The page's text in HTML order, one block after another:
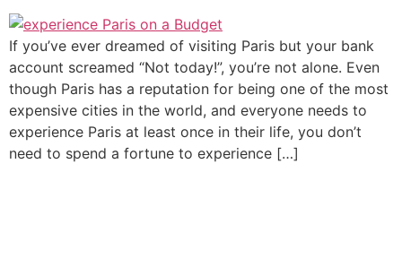
If you’ve ever dreamed of visiting Paris but your bank
account screamed “Not today!”, you’re not alone. Even
though Paris has a reputation for being one of the most
expensive cities in the world, and everyone needs to
experience Paris at least once in their life, you don’t
need to spend a fortune to experience […]